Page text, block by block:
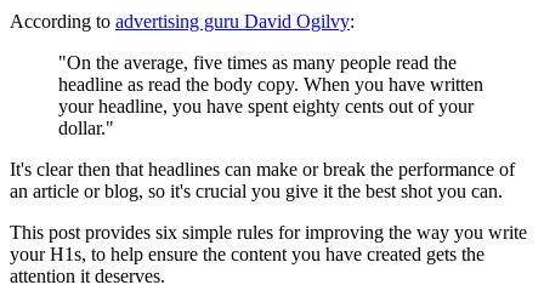
According to advertising guru David Ogilvy:
"On the average, five times as many people read the
headline as read the body copy. When you have written
your headline, you have spent eighty cents out of your
dollar."
It's clear then that headlines can make or break the performance of
an article or blog, so it's crucial you give it the best shot you can.
This post provides six simple rules for improving the way you write
your H1s, to help ensure the content you have created gets the
attention it deserves.